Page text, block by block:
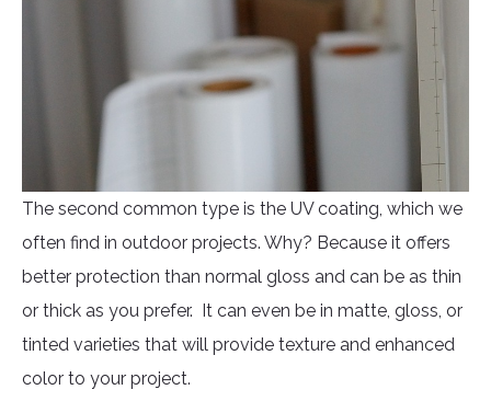
The second common type is the UV coating, which we
often find in outdoor projects. Why? Because it offers
better protection than normal gloss and can be as thin
or thick as you prefer. It can even be in matte, gloss, or
tinted varieties that will provide texture and enhanced
color to your project.